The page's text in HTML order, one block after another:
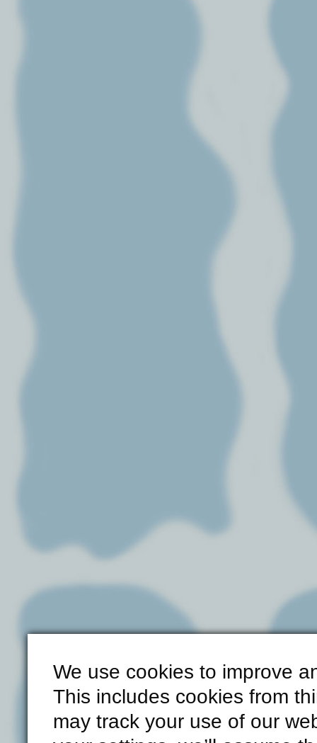
We use cookies to improve
This includes cookies from
may track your use of our